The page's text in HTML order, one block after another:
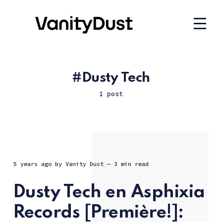
Dusty Tech
1 post
5 years agoby Vanity Dust — 3 min read
Dusty Tech en Asphixia
Records [Première!]: